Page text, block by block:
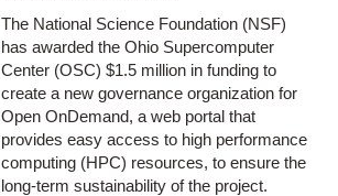
The National Science Foundation (NSF)
has awarded the Ohio Supercomputer
Center (OSC) $1.5 million in funding to
create a new governance organization for
Open OnDemand, a web portal that
provides easy access to high performance
computing (HPC) resources, to ensure the
long-term sustainability of the project.